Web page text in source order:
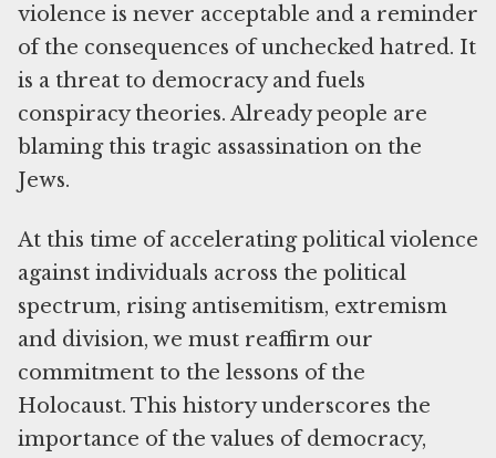
violence is never acceptable and a reminder
of the consequences of unchecked hatred. It
is a threat to democracy and fuels
conspiracy theories. Already people are
blaming this tragic assassination on the
Jews.
At this time of accelerating political violence
against individuals across the political
spectrum, rising antisemitism, extremism
and division, we must reaffirm our
commitment to the lessons of the
Holocaust. This history underscores the
importance of the values of democracy,